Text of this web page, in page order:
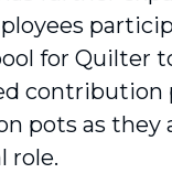
for Quilter
contribution
pots as they
role.